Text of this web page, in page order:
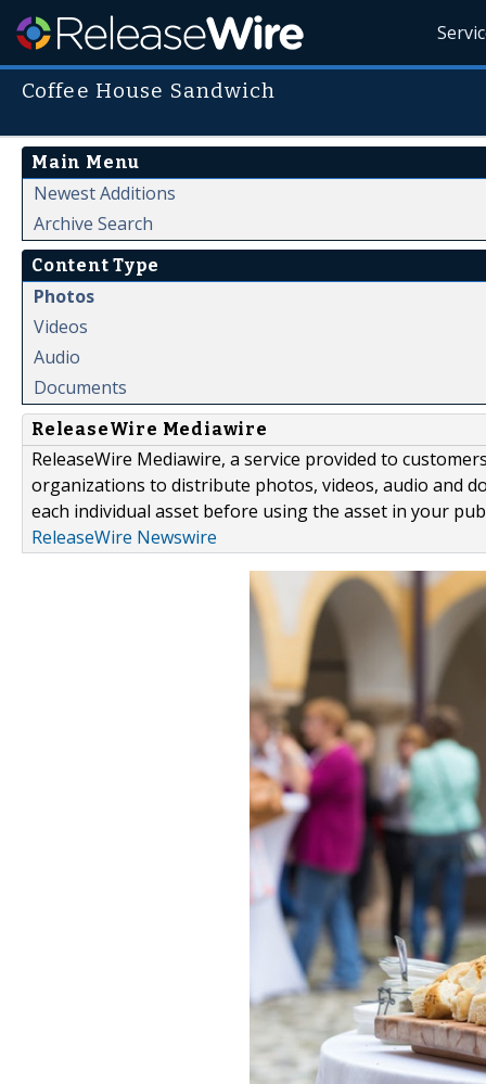
Coffee House Sandwich
Main Menu
Newest Additions
Archive Search
Content Type
Photos
Videos
Audio
Documents
ReleaseWire Mediawire
ReleaseWire Mediawire, a service provided to
organizations to distribute photos, videos, audio and
each individual asset before using the asset in your
ReleaseWire Newswire